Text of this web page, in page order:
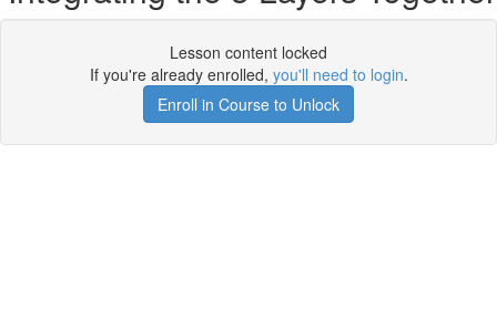
Lesson content locked
If you're already enrolled, you'll need to login.
Enroll in Course to Unlock